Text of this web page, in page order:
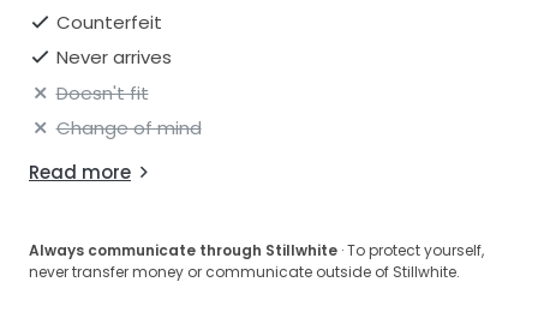
Counterfeit
Never arrives
Doesn't fit
Change of mind
Read more
Always communicate through Stillwhite · To protect yourself,
never transfer money or communicate outside of Stillwhite.